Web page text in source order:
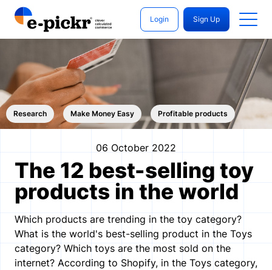
Login Sign Up
Research Make Money Easy Profitable products
06 October 2022
The 12 best-selling toy
products in the world
Which products are trending in the toy category?
What is the world's best-selling product in the Toys
category? Which toys are the most sold on the
internet? According to Shopify, in the Toys category,